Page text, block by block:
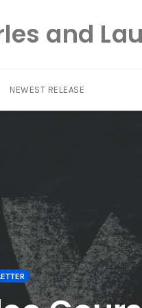
and
NEWEST RELEASE